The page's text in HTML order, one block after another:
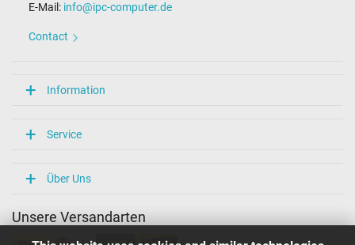
E-Mail: info@ipc-computer.de
Contact
Information
Service
Über Uns
Unsere Versandarten